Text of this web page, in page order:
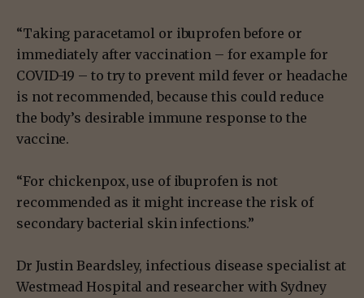
“Taking paracetamol or ibuprofen before or
immediately after vaccination – for example for
COVID-19 – to try to prevent mild fever or headache
is not recommended, because this could reduce
the body’s desirable immune response to the
vaccine.
“For chickenpox, use of ibuprofen is not
recommended as it might increase the risk of
secondary bacterial skin infections.”
Dr Justin Beardsley, infectious disease specialist at
Westmead Hospital and researcher with Sydney